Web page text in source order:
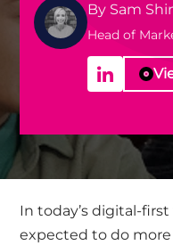
By Sam
Head of
In today’s digital-
expected to do